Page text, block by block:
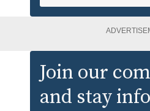
Join our
and stay